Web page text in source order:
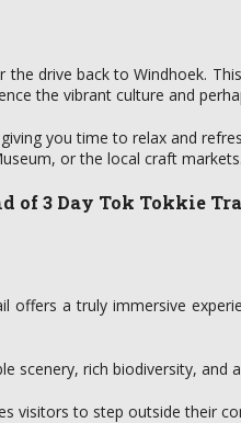
drive back to Windhoek.
the vibrant culture and
you time to relax and
or the local craft markets.
of 3 Day Tok Tokkie
a truly immersive
rich biodiversity, and
visitors to step outside their